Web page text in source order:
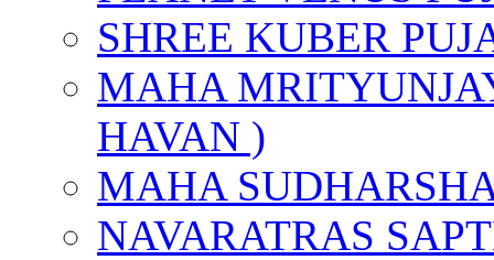
SHREE KUBER
MAHA
HAVAN )
MAHA
NAVARATRAS